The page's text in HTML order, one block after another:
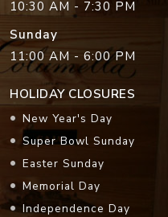
10:30 AM - 7:30 PM
Sunday
11:00 AM - 6:00 PM
HOLIDAY CLOSURES
New Year's Day
Super Bowl Sunday
Easter Sunday
Memorial Day
Independence Day